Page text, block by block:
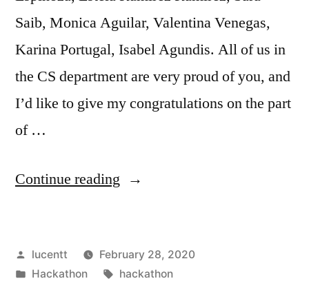
Saib, Monica Aguilar, Valentina Venegas,
Karina Portugal, Isabel Agundis. All of us in
the CS department are very proud of you, and
I’d like to give my congratulations on the part
of …
Continue reading “SBCC
Prevail
Posted
by
lucentt
February 28, 2020
Posted
Hackathon Tags:
hackathon